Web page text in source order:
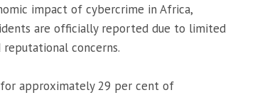
impact of cybercrime in Africa,
are officially reported due to limited
concerns.
approximately 29 per cent of